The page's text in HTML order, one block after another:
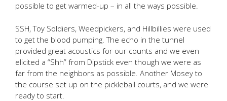
possible to get warmed-up – in all the ways possible.
SSH, Toy Soldiers, Weedpickers, and Hillbillies were used
to get the blood pumping. The echo in the tunnel
provided great acoustics for our counts and we even
elicited a “Shh” from Dipstick even though we were as
far from the neighbors as possible. Another Mosey to
the course set up on the pickleball courts, and we were
ready to start.